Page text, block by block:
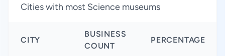
Cities with most Science museums
CITY
BUSINESS
COUNT
PERCENTAGE